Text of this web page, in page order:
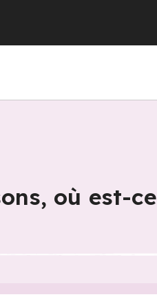
où est-ce